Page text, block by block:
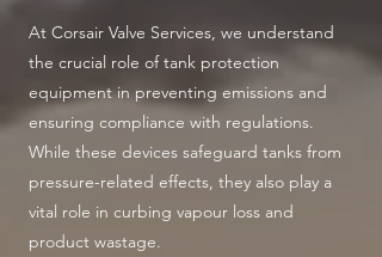
At Corsair Valve Services, we understand
the crucial role of tank protection
equipment in preventing emissions and
ensuring compliance with regulations.
While these devices safeguard tanks from
pressure-related effects, they also play a
vital role in curbing vapour loss and
product wastage.